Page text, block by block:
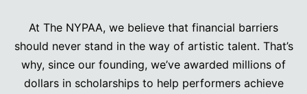
At The NYPAA, we believe that financial barriers
should never stand in the way of artistic talent. That’s
why, since our founding, we’ve awarded millions of
dollars in scholarships to help performers achieve